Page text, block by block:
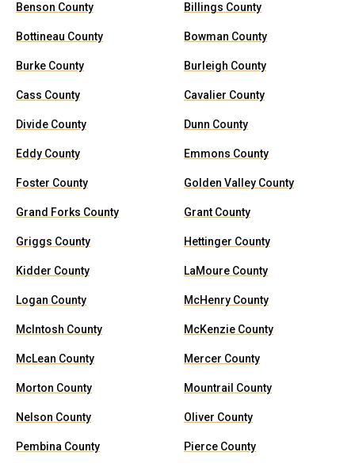
Benson County Billings County
Bottineau County Bowman County
Burke County Burleigh County
Cass County Cavalier County
Divide County Dunn County
Eddy County Emmons County
Foster County Golden Valley County
Grand Forks County Grant County
Griggs County Hettinger County
Kidder County LaMoure County
Logan County McHenry County
McIntosh County McKenzie County
McLean County Mercer County
Morton County Mountrail County
Nelson County Oliver County
Pembina County Pierce County